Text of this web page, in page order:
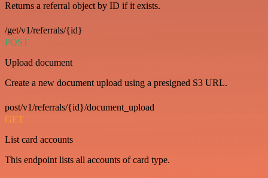
Returns a referral object by ID if it exists.
/get/v1/referrals/{id}
POST
Upload document
Create a new document upload using a presigned S3 URL.
post/v1/referrals/{id}/document_upload
GET
List card accounts
This endpoint lists all accounts of card type.